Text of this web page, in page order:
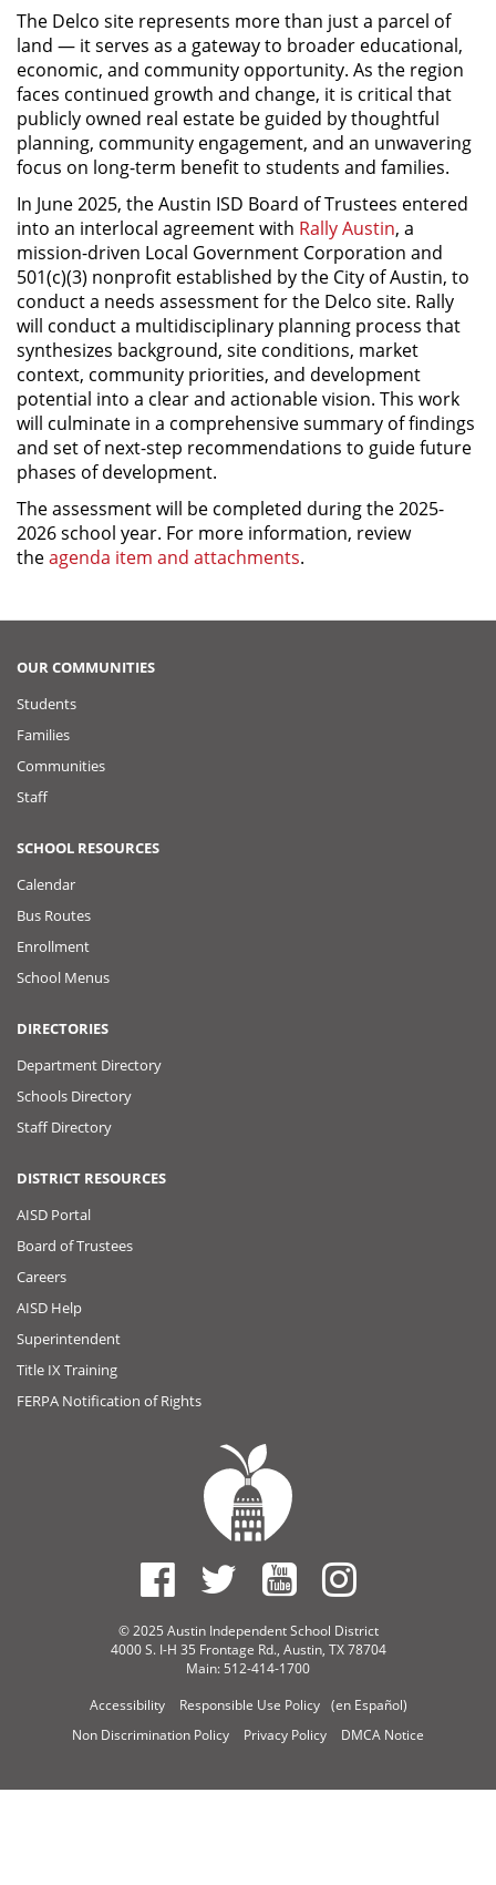
The Delco site represents more than just a parcel of
land — it serves as a gateway to broader educational,
economic, and community opportunity. As the region
faces continued growth and change, it is critical that
publicly owned real estate be guided by thoughtful
planning, community engagement, and an unwavering
focus on long-term benefit to students and families.
In June 2025, the Austin ISD Board of Trustees entered
into an interlocal agreement with Rally Austin, a
mission-driven Local Government Corporation and
501(c)(3) nonprofit established by the City of Austin, to
conduct a needs assessment for the Delco site. Rally
will conduct a multidisciplinary planning process that
synthesizes background, site conditions, market
context, community priorities, and development
potential into a clear and actionable vision. This work
will culminate in a comprehensive summary of findings
and set of next-step recommendations to guide future
phases of development.
The assessment will be completed during the 2025-
2026 school year. For more information, review
theagenda item and attachments.
OUR COMMUNITIES
Students
Families
Communities
Staff
SCHOOL RESOURCES
Calendar
Bus Routes
Enrollment
School Menus
DIRECTORIES
Department Directory
Schools Directory
Staff Directory
DISTRICT RESOURCES
AISD Portal
Board of Trustees
Careers
AISD Help
Superintendent
Title IX Training
FERPA Notification of Rights
© 2025 Austin Independent School District
4000 S. I-H 35 Frontage Rd., Austin, TX 78704
Main: 512-414-1700
Accessibility
Responsible Use Policy
(en Español)
Non Discrimination Policy
Privacy Policy DMCA Notice